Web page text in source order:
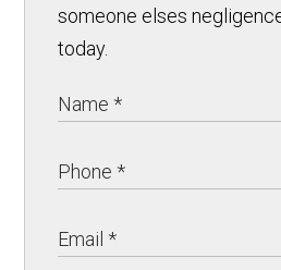
someone elses
today.